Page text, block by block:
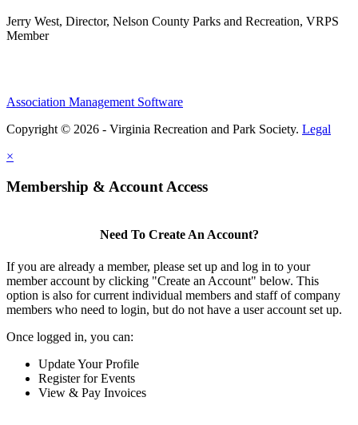
Jerry West, Director, Nelson County Parks and Recreation, VRPS
Member
Association Management Software
Copyright © 2026 - Virginia Recreation and Park Society. Legal
×
Membership & Account Access
Need To Create An Account?
If you are already a member, please set up and log in to your
member account by clicking "Create an Account" below. This
option is also for current individual members and staff of company
members who need to login, but do not have a user account set up.
Once logged in, you can:
Update Your Profile
Register for Events
View & Pay Invoices